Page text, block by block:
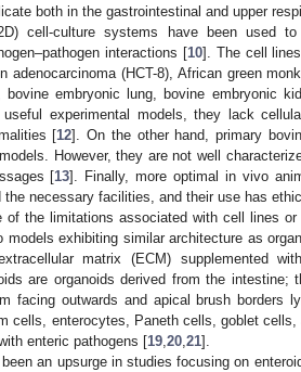
both in the gastrointestinal and upper
cell-culture systems have been used
interactions [10]. The cell
adenocarcinoma (HCT-8), African green
bovine embryonic lung, bovine embryonic
experimental models, they lack
[12]. On the other hand, primary
However, they are not well
[13]. Finally, more optimal in vivo
necessary facilities, and their use has
of the limitations associated with cell lines
models exhibiting similar architecture as
matrix (ECM) supplemented
are organoids derived from the intestine;
facing outwards and apical brush borders
cells, enterocytes, Paneth cells, goblet
enteric pathogens [19 20 21].
an upsurge in studies focusing on